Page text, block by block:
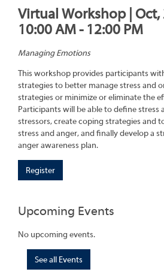
Virtual Workshop | Oct,
10:00 AM - 12:00 PM
Managing Emotions
This workshop provides participants
strategies to better manage stress and
strategies or minimize or eliminate the
Participants will be able to define
stressors, create coping strategies and
stress and anger, and finally develop a
anger awareness plan.
Register
Upcoming Events
No upcoming events.
See all Events